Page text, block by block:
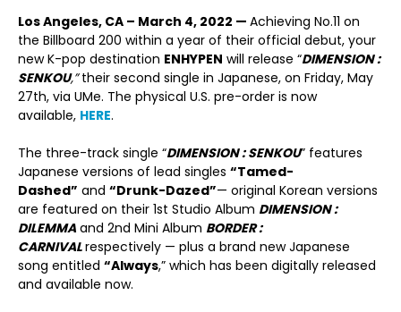
Los Angeles, CA – March 4, 2022 — Achieving No.11 on
the Billboard 200 within a year of their official debut, your
new K-pop destination ENHYPEN will release “DIMENSION :
SENKOU,”their second single in Japanese, on Friday, May
27th, via UMe. The physical U.S. pre-order is now
available, HERE.
The three-track single “DIMENSION : SENKOU” features
Japanese versions of lead singles “Tamed-
Dashed” and “Drunk-Dazed”— original Korean versions
are featured on their 1st Studio Album DIMENSION :
DILEMMA and 2nd Mini Album BORDER :
CARNIVALrespectively — plus a brand new Japanese
song entitled “Always,” which has been digitally released
and available now.